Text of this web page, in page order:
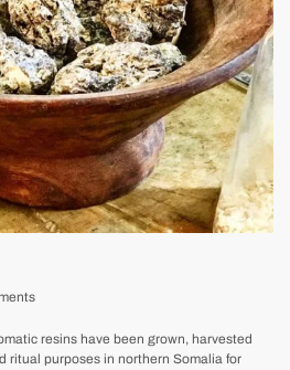
resins have been grown, harvested
ritual purposes in northern Somalia for